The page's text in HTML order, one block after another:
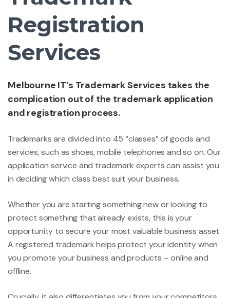
Registration
Services
Melbourne IT’s Trademark Services takes the
complication out of the trademark application
and registration process.
Trademarks are divided into 45 “classes” of goods and
services, such as shoes, mobile telephones and so on. Our
application service and trademark experts can assist you
in deciding which class best suit your business.
Whether you are starting something new or looking to
protect something that already exists, this is your
opportunity to secure your most valuable business asset.
A registered trademark helps protect your identity when
you promote your business and products – online and
offline.